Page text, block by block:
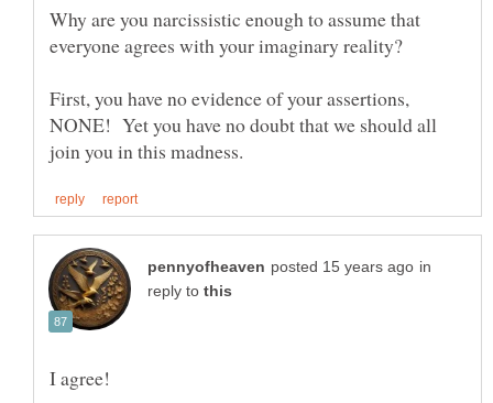
Why are you narcissistic enough to assume that
First, you have no evidence of your assertions,
NONE! Yet you have no doubt that we should all
in
reply to